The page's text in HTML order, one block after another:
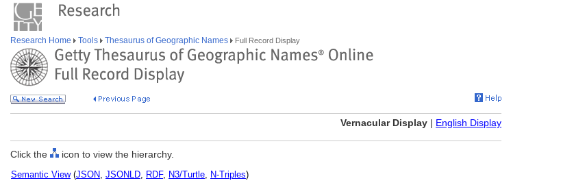
Research Home Tools Thesaurus of Geographic Names Full Record Display
Vernacular Display | English Display
Click the icon to view the hierarchy.
Semantic View(JSON, JSONLD, RDF, N3/Turtle, N-Triples)